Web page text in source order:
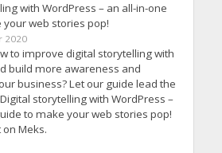
with WordPress – an all-in-one
web stories pop!
2020
to improve digital storytelling with
build more awareness and
business? Let our guide lead the
storytelling with WordPress –
to make your web stories pop!
Meks.